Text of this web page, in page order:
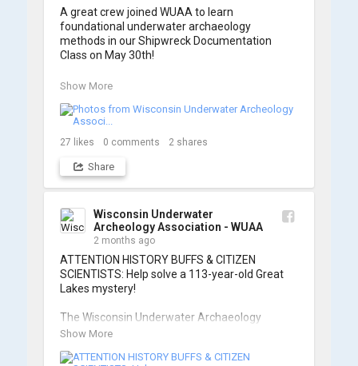
A great crew joined WUAA to learn
foundational underwater archaeology
methods in our Shipwreck Documentation
Class on May 30th!
Under guidance by expert Russell Leitz,
and artifact sketching. Thank you to everyone
who came out to sharpen their fieldwork skills!
from the day below. We'd like to extend a huge
📷: Cassie Ballschmidt
#WUAA #ShipwreckDocumentation
#MaritimeArchaeology #CitizenScience
#GreatLakesHistory
Show More
27 likes 0 comments 2 shares
Share
Wisconsin Underwater
Archeology Association - WUAA
2 months ago
ATTENTION HISTORY BUFFS & CITIZEN
SCIENTISTS: Help solve a 113-year-old Great
Lakes mystery!
The Wisconsin Underwater Archaeology
Association is launching a public citizen science
schooner that vanished during the Great Storm
Show More